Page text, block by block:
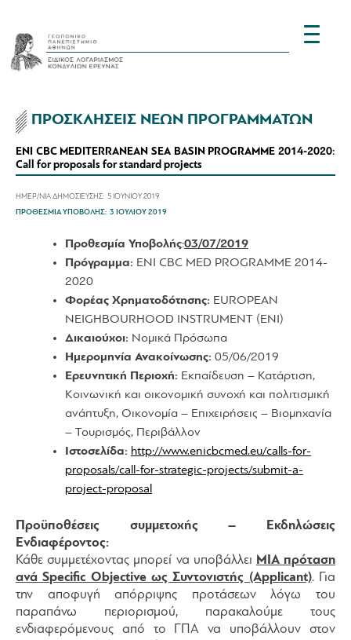
ΠΡΟΣΚΛΗΣΕΙΣ ΝΕΩΝ ΠΡΟΓΡΑΜΜΑΤΩΝ
ENI CBC MEDITERRANEAN SEA BASIN PROGRAMME 2014-2020:
Call for proposals for standard projects
ΗΜΕΡ/ΝΙΑ ΔΗΜΟΣΙΕΥΣΗΣ: 5 ΙΟΥΝΙΟΥ 2019
ΠΡΟΘΕΣΜΙΑ ΥΠΟΒΟΛΗΣ: 3 ΙΟΥΛΙΟΥ 2019
Προθεσμία Υποβολής:03/07/2019
Πρόγραμμα: ENI CBC MED PROGRAMME 2014-
2020
Φορέας Χρηματοδότησης: EUROPEAN
NEIGHBOURHOOD INSTRUMENT (ENI)
Δικαιούχοι: Νομικά Πρόσωπα
Ημερομηνία Ανακοίνωσης: 05/06/2019
Ερευνητική Περιοχή: Εκπαίδευση – Κατάρτιση,
Κοινωνική και οικονομική συνοχή και πολιτισμική
ανάπτυξη, Οικονομία – Επιχειρήσεις – Βιομηχανία
– Τουρισμός, Περιβάλλον
Ιστοσελίδα: http://www.enicbcmed.eu/calls-for-
proposals/call-for-strategic-projects/submit-a-
project-proposal
Προϋποθέσεις συμμετοχής – Εκδηλώσεις
Ενδιαφέροντος:
Κάθε συμμετέχοντας μπορεί να υποβάλλει ΜΙΑ πρόταση
ανά Specific Objective ως Συντονιστής (Applicant). Για
την αποφυγή απόρριψης προτάσεων λόγω του
παραπάνω περιορισμού, παρακαλούμε τους
ενδιαφερόμενους από το ΓΠΑ να υποβάλλουν στον